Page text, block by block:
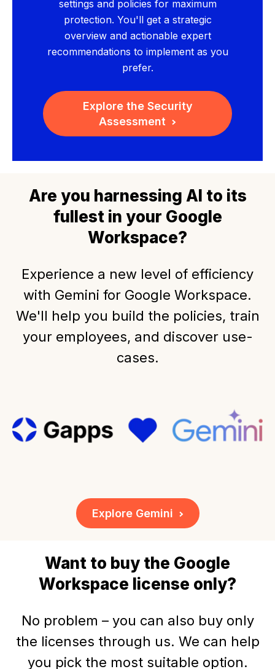
settings and policies for maximum
protection. You'll get a strategic
overview and actionable expert
recommendations to implement as you
prefer.
Explore the Security
Assessment
Are you harnessing AI to its
fullest in your Google
Workspace?
Experience a new level of efficiency
with Gemini for Google Workspace.
We'll help you build the policies, train
your employees, and discover use-
cases.
Explore Gemini
Want to buy the Google
Workspace license only?
No problem – you can also buy only
the licenses through us. We can help
you pick the most suitable option.